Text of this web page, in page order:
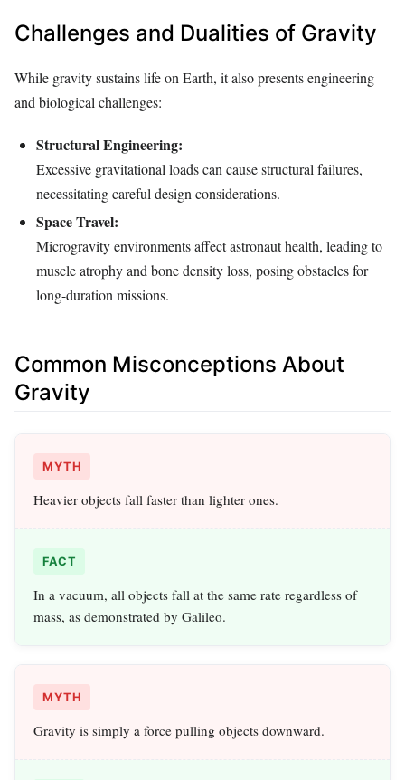
Challenges and Dualities of Gravity
While gravity sustains life on Earth, it also presents engineering
and biological challenges:
Structural Engineering:
Excessive gravitational loads can cause structural failures,
necessitating careful design considerations.
Space Travel:
Microgravity environments affect astronaut health, leading to
muscle atrophy and bone density loss, posing obstacles for
long-duration missions.
Common Misconceptions About
Gravity
MYTH
Heavier objects fall faster than lighter ones.
FACT
In a vacuum, all objects fall at the same rate regardless of
mass, as demonstrated by Galileo.
MYTH
Gravity is simply a force pulling objects downward.